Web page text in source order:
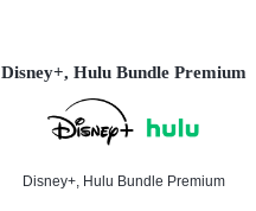
Disney+, Hulu Bundle Premium
Disney+, Hulu Bundle Premium